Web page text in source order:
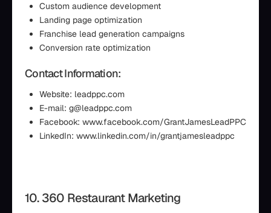
Custom audience development
Landing page optimization
Franchise lead generation campaigns
Conversion rate optimization
Contact Information:
Website: leadppc.com
E-mail: g@leadppc.com
Facebook: www.facebook.com/GrantJamesLeadPPC
LinkedIn: www.linkedin.com/in/grantjamesleadppc
10. 360 Restaurant Marketing